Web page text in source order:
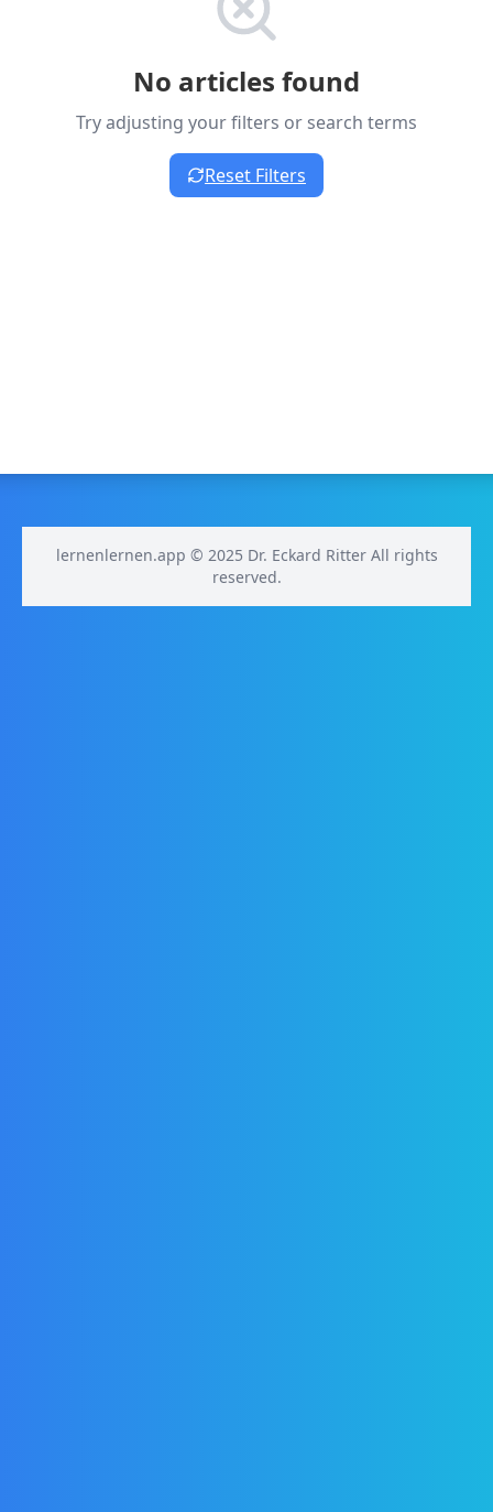
No articles found
Try adjusting your filters or search terms
Reset Filters
lernenlernen.app © 2025 Dr. Eckard Ritter All rights
reserved.